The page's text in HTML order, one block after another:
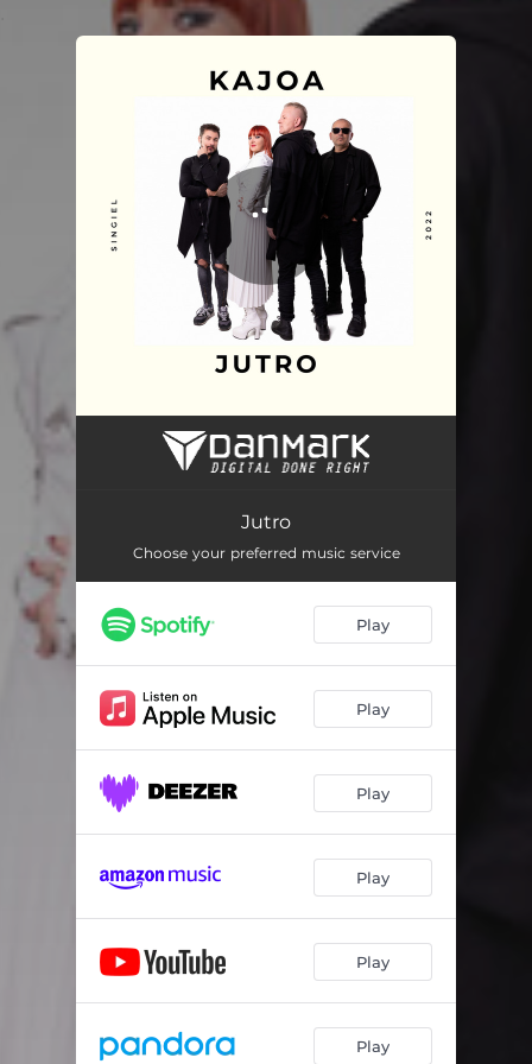
You're all set!
Jutro
Choose your preferred music service
Play
Play
Play
Play
Play
Play